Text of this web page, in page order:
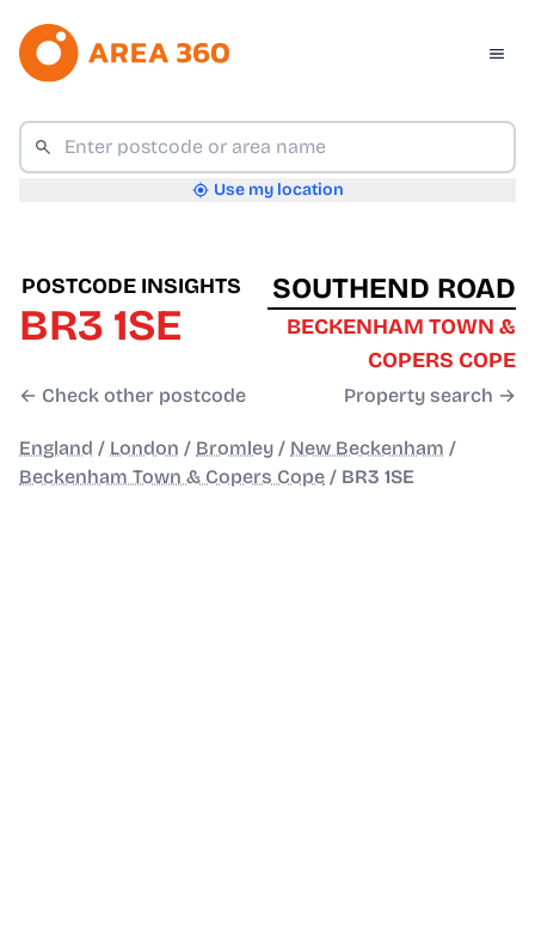
Use my location
POSTCODE INSIGHTS
BR3 1SE
← Check other postcode
SOUTHEND ROAD
BECKENHAM TOWN &
COPERS COPE
Property search →
England / London / Bromley / New Beckenham /
Beckenham Town & Copers Cope / BR3 1SE